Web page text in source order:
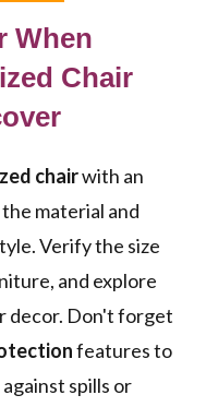
When
Chair
chairwith an
material and
Verify the size
and explore
decor. Don't forget
features to
spills or